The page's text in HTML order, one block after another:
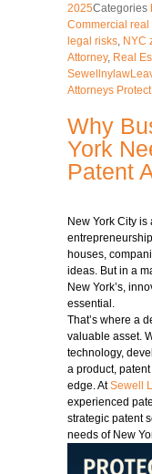
2025Categories
Commercial
legal risks, NYC
Attorney, Real
Sewellnylaw
Attorneys
Why
York
Patent
New York City
houses,
ideas. But in a
New York’s,
essential.
That’s where a
valuable asset.
technology,
a product,
edge. At Sewell
experienced
strategic patent
needs of New